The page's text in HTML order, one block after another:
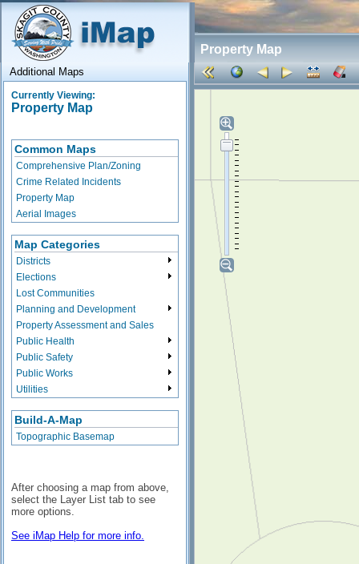
Property Map
Additional Maps
Currently Viewing:
Property Map
Common Maps
Comprehensive Plan/Zoning
Crime Related Incidents
Property Map
Aerial Images
Map Categories
Districts
Elections
Lost Communities
Planning and Development
Property Assessment and Sales
Public Health
Public Safety
Public Works
Utilities
Build-A-Map
Topographic Basemap
After choosing a map from above,
select the Layer List tab to see
more options.
See iMap Help for more info.